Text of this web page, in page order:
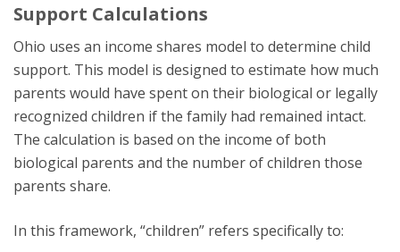
Support Calculations
Ohio uses an income shares model to determine child
support. This model is designed to estimate how much
parents would have spent on their biological or legally
recognized children if the family had remained intact.
The calculation is based on the income of both
biological parents and the number of children those
parents share.
In this framework, “children” refers specifically to: